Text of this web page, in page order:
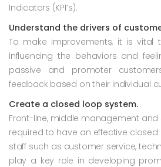
Indicators (KPI’s).
Understand the drivers of
To make improvements, it is vital
influencing the behaviors and
passive and promoter
feedback based on their individual
Create a closed loop system.
Front-line, middle management
required to have an effective closed
staff such as customer service,
play a key role in developing